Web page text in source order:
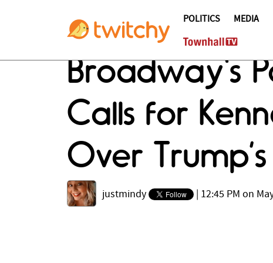
POLITICS MEDIA
Broadway's
Calls for
Over
justmindy 12:45 PM on